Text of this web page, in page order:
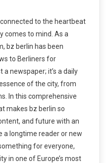
to the heartbeat
comes to mind. As a
bz berlin has been
to Berliners for
a newspaper; it’s a daily
of the city, from
In this comprehensive
makes bz berlin so
and future with an
a longtime reader or new
for everyone,
in one of Europe’s most